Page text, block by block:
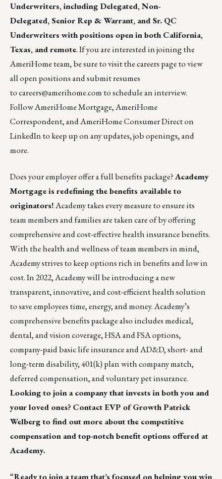
Underwriters, includingDelegated,Non-
Delegated,Senior Rep & Warrant, andSr. QC
Underwriters with positions open in both California,
Texas, and remote. If you are interested in joining the
AmeriHome team, be sure to visit the careers page to view
all open positions and submit resumes
tocareers@amerihome.com to schedule an interview.
FollowAmeriHome Mortgage,AmeriHome
Correspondent, andAmeriHome Consumer Directon
LinkedIn to keep up on any updates, job openings, and
more.
Does your employer offer a full benefits package?Academy
Mortgage is redefining the benefits available to
originators!Academy takes every measure to ensure its
team members and families are taken care of by offering
comprehensive and cost-effective health insurance benefits.
With the health and wellness of team members in mind,
Academy strives to keep options rich in benefits and low in
cost. In 2022, Academy will be introducing a new
transparent, innovative, and cost-efficient health solution
to save employees time, energy, and money. Academy’s
comprehensive benefits package also includes medical,
dental, and vision coverage, HSA and FSA options,
company-paid basic life insurance and AD&D, short- and
long-term disability, 401(k) plan with company match,
deferred compensation, and voluntary pet insurance.
Looking to join a company that invests in both you and
your loved ones? Contact EVP of GrowthPatrick
Welbergto find out more about the competitive
compensation and top-notch benefit options offered at
Academy.
“Ready to join a team that’s focused on helping you win